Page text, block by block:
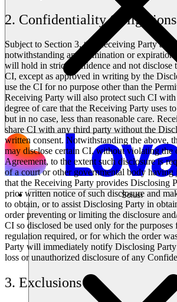
Solusi
2. Confidentiality Obligations
Subject to Section 3, the Receiving Party
notwithstanding any termination or
will hold in strict confidence and not disclose
CI, except as approved in writing by the
use the CI for no purpose other than the
Receiving Party will also protect such CI with
degree of care that the Receiving Party uses
but in no case, less than reasonable care.
share CI with any third party without the
written consent. Notwithstanding the above,
may disclose certain CI, without violating the
Agreement, to the extent such disclosure is
of a court or other governmental body
that the Receiving Party provides Disclosing
prior written notice of such disclosure and
to obtain, or to assist Disclosing Party in
order preventing or limiting the disclosure
CI so disclosed be used only for the
regulation required, or for which the order
Party will immediately notify Disclosing
loss or unauthorized disclosure of any
3. Exclusions